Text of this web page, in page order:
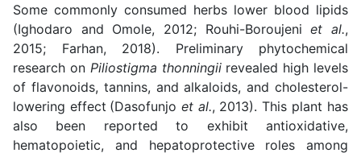
Some commonly consumed herbs lower blood lipids
(Ighodaro and Omole, 2012; Rouhi-Boroujeniet al.,
2015; Farhan, 2018). Preliminary phytochemical
research on Piliostigma thonningiirevealed high levels
of flavonoids, tannins, and alkaloids, and cholesterol-
lowering effect (Dasofunjo et al., 2013). This plant has
also been reported to exhibit antioxidative,
hematopoietic, and hepatoprotective roles among